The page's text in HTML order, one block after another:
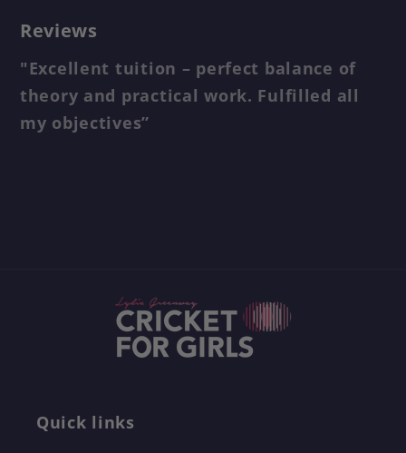
Reviews
"Excellent tuition – perfect balance of
theory and practical work. Fulfilled all
my objectives”
Quick links